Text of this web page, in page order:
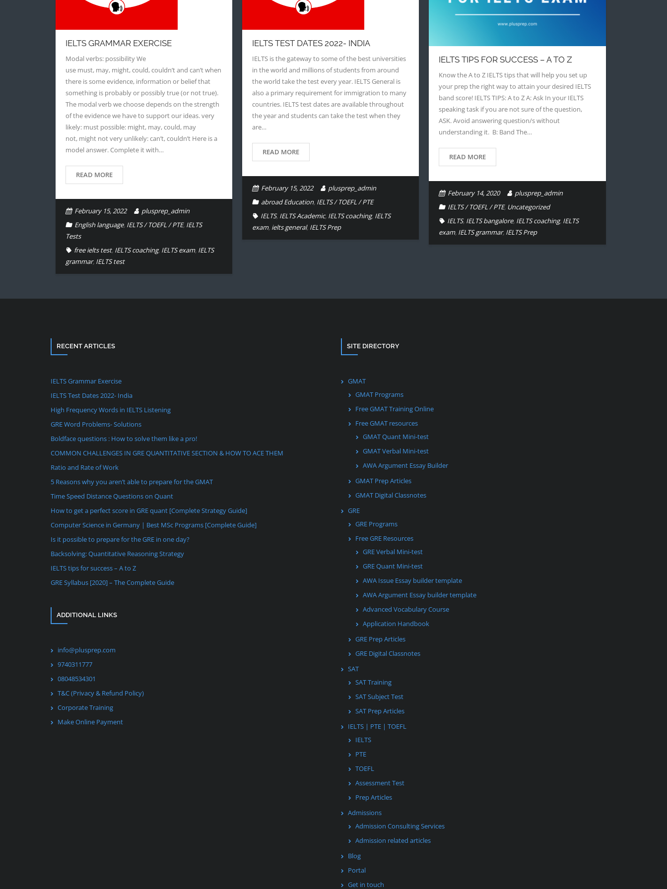
IELTS GRAMMAR EXERCISE
Modal verbs: possibility We
use must, may, might, could, couldn’t and can’t when
there is some evidence, information or belief that
something is probably or possibly true (or not true).
The modal verb we choose depends on the strength
of the evidence we have to support our ideas. very
likely: must possible: might, may, could, may
not, might not very unlikely: can’t, couldn’t Here is a
model answer. Complete it with…
READ MORE
February 15, 2022
plusprep_admin
English language, IELTS / TOEFL / PTE, IELTS
Tests
free ielts test, IELTS coaching, IELTS exam, IELTS
grammar, IELTS test
IELTS TEST DATES 2022- INDIA
IELTS is the gateway to some of the best universities
in the world and millions of students from around
the world take the test every year. IELTS General is
also a primary requirement for immigration to many
countries. IELTS test dates are available throughout
the year and students can take the test when they
are…
READ MORE
February 15, 2022
plusprep_admin
abroad Education, IELTS / TOEFL / PTE
IELTS, IELTS Academic, IELTS coaching, IELTS
exam, ielts general, IELTS Prep
IELTS TIPS FOR SUCCESS – A TO Z
Know the A to Z IELTS tips that will help you set up
your prep the right way to attain your desired IELTS
band score! IELTS TIPS: A to Z A: Ask In your IELTS
speaking task if you are not sure of the question,
ASK. Avoid answering question/s without
understanding it. B: Band The…
READ MORE
February 14, 2020
plusprep_admin
IELTS / TOEFL / PTE, Uncategorized
IELTS, IELTS bangalore, IELTS coaching, IELTS
exam, IELTS grammar, IELTS Prep
RECENT ARTICLES
IELTS Grammar Exercise
IELTS Test Dates 2022- India
High Frequency Words in IELTS Listening
GRE Word Problems- Solutions
Boldface questions : How to solve them like a pro!
COMMON CHALLENGES IN GRE QUANTITATIVE SECTION & HOW TO ACE THEM
Ratio and Rate of Work
5 Reasons why you aren’t able to prepare for the GMAT
Time Speed Distance Questions on Quant
How to get a perfect score in GRE quant [Complete Strategy Guide]
Computer Science in Germany | Best MSc Programs [Complete Guide]
Is it possible to prepare for the GRE in one day?
Backsolving: Quantitative Reasoning Strategy
IELTS tips for success – A to Z
GRE Syllabus [2020] – The Complete Guide
ADDITIONAL LINKS
info@plusprep.com
9740311777
08048534301
T&C (Privacy & Refund Policy)
Corporate Training
Make Online Payment
SITE DIRECTORY
GMAT
GMAT Programs
Free GMAT Training Online
Free GMAT resources
GMAT Quant Mini-test
GMAT Verbal Mini-test
AWA Argument Essay Builder
GMAT Prep Articles
GMAT Digital Classnotes
GRE
GRE Programs
Free GRE Resources
GRE Verbal Mini-test
GRE Quant Mini-test
AWA Issue Essay builder template
AWA Argument Essay builder template
Advanced Vocabulary Course
Application Handbook
GRE Prep Articles
GRE Digital Classnotes
SAT
SAT Training
SAT Subject Test
SAT Prep Articles
IELTS | PTE | TOEFL
IELTS
PTE
TOEFL
Assessment Test
Prep Articles
Admissions
Admission Consulting Services
Admission related articles
Blog
Portal
Get in touch